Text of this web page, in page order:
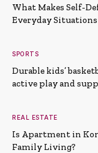
What Makes Self-
Everyday Situations
SPORTS
Durable kids’
active play and
REAL ESTATE
Is Apartment in
Family Living?